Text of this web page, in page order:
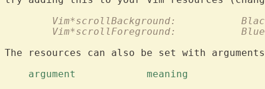
	Vim*scrollForeground:		Blue
The resources can also be set with